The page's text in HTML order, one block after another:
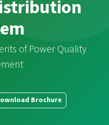
of Power Quality
Brochure